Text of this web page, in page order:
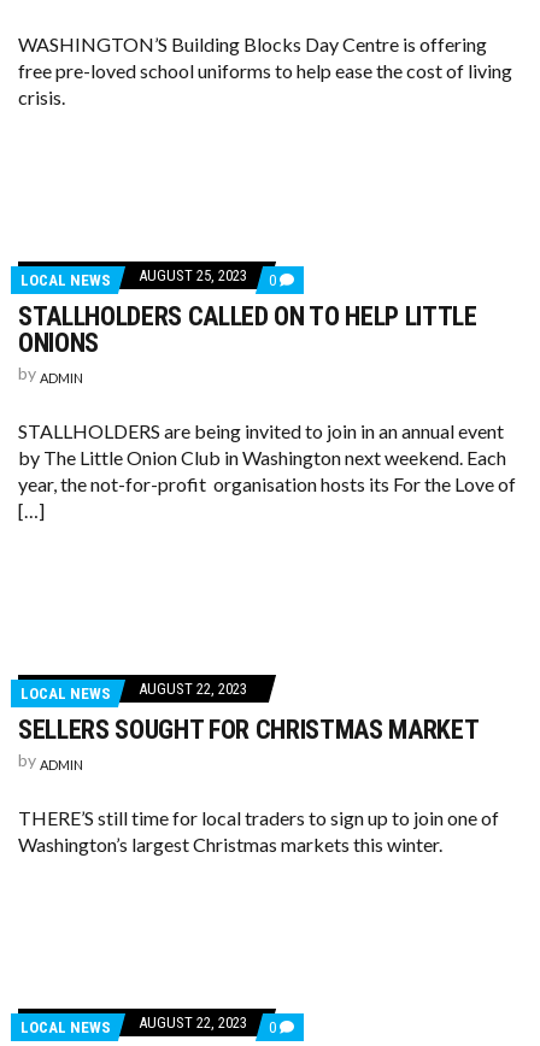
WASHINGTON’S Building Blocks Day Centre is offering
free pre-loved school uniforms to help ease the cost of living
crisis.
LOCAL NEWS AUGUST 25, 2023 0
STALLHOLDERS CALLED ON TO HELP LITTLE
ONIONS
by ADMIN
STALLHOLDERS are being invited to join in an annual event
by The Little Onion Club in Washington next weekend. Each
year, the not-for-profit organisation hosts its For the Love of
[…]
LOCAL NEWS AUGUST 22, 2023
SELLERS SOUGHT FOR CHRISTMAS MARKET
by ADMIN
THERE’S still time for local traders to sign up to join one of
Washington’s largest Christmas markets this winter.
LOCAL NEWS AUGUST 22, 2023 0